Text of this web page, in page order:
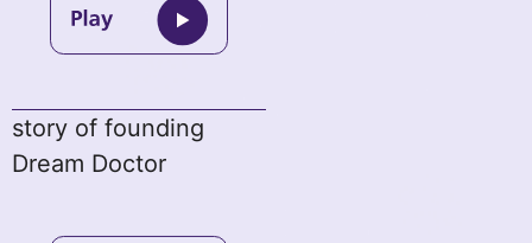
story of founding
Dream Doctor